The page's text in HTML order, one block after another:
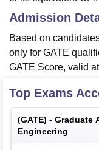
Admission
Based on
only for GATE
GATE Score, valid
Top Exams
(GATE) - Graduate
Engineering